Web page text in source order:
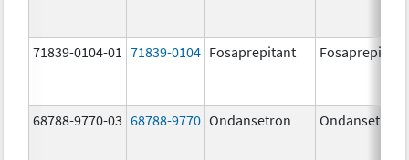
71839-0104-01 71839-0104 Fosaprepitant Fosaprepitant
68788-9770-03 68788-9770 Ondansetron Ondansetron